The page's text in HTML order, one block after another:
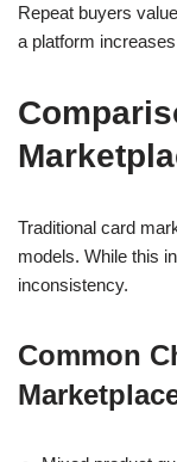
Repeat buyers
a platform
Traditional card
models. While this
inconsistency.
Common